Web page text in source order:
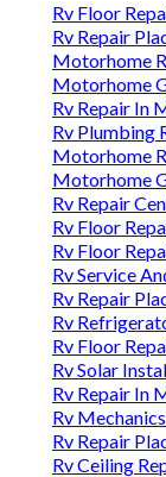
Rv Floor
Rv Repair
Motorhome
Motorhome
Rv Repair In
Rv Plumbing
Motorhome
Motorhome
Rv Repair
Rv Floor
Rv Floor
Rv Service
Rv Repair
Rv
Rv Floor
Rv Solar
Rv Repair In
Rv
Rv Repair
Rv Ceiling